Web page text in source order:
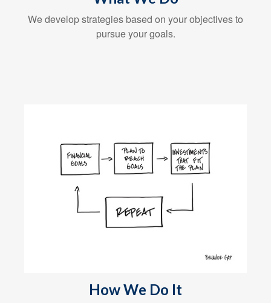
We develop strategies based on your objectives to
pursue your goals.
How We Do It